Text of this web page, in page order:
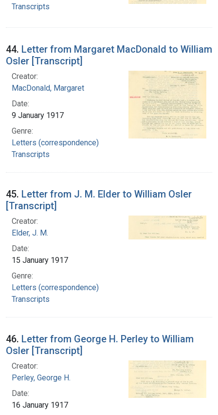
Transcripts
44. Letter from Margaret MacDonald to William
Osler [Transcript]
Creator:
MacDonald, Margaret
Date:
9 January 1917
Genre:
Letters (correspondence)
Transcripts
45. Letter from J. M. Elder to William Osler
[Transcript]
Creator:
Elder, J. M.
Date:
15 January 1917
Genre:
Letters (correspondence)
Transcripts
46. Letter from George H. Perley to William
Osler [Transcript]
Creator:
Perley, George H.
Date:
16 January 1917